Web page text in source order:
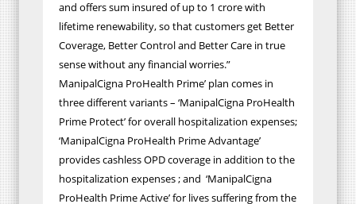
and offers sum insured of up to 1 crore with
lifetime renewability, so that customers get Better
Coverage, Better Control and Better Care in true
sense without any financial worries.”
ManipalCigna ProHealth Prime’ plan comes in
three different variants – ‘ManipalCigna ProHealth
Prime Protect’ for overall hospitalization expenses;
‘ManipalCigna ProHealth Prime Advantage’
provides cashless OPD coverage in addition to the
hospitalization expenses ; and ‘ManipalCigna
ProHealth Prime Active’ for lives suffering from the